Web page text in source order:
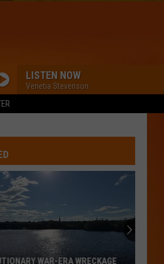
LISTEN NOW
Venetia Stevenson
SPLITS FROM KAT